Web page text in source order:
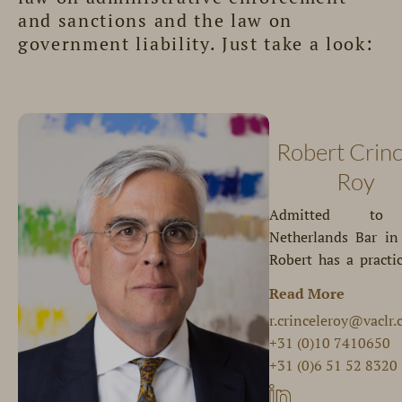
and sanctions and the law on
government liability. Just take a look:
Robert
Roy
Admitted
Netherlands Bar
Robert has a
complex
intergovernmental
relationships and
of interest.
expertise
Robert
governmental
quasi-governmental
organisations,
and companies.
Robert is a
Read More
+31 (0)10 7410650
+31 (0)6 51 52 8320